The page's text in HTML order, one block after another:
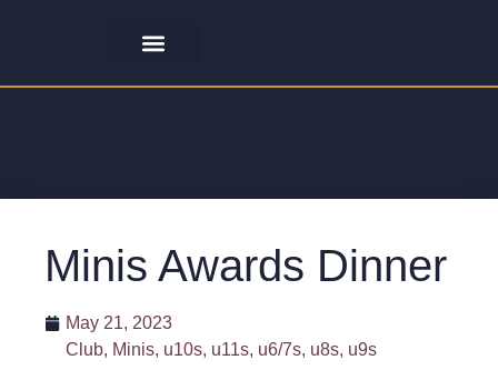
Minis Awards Dinner
May 21, 2023
Club, Minis, u10s, u11s, u6/7s, u8s, u9s